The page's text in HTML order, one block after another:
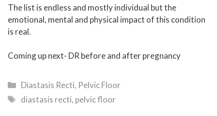
The list is endless and mostly individual but the
emotional, mental and physical impact of this condition
is real.
Coming up next- DR before and after pregnancy
Categories
Diastasis Recti, Pelvic Floor
Tags
diastasis recti, pelvic floor